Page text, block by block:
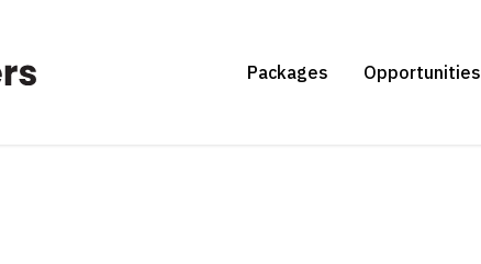
Packages Opportunities